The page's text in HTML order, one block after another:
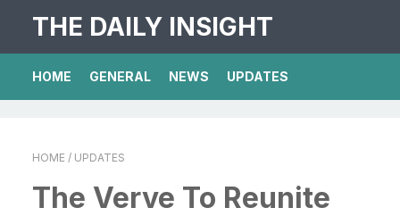
THE DAILY INSIGHT
HOME GENERAL NEWS UPDATES
HOME / UPDATES
The Verve To Reunite